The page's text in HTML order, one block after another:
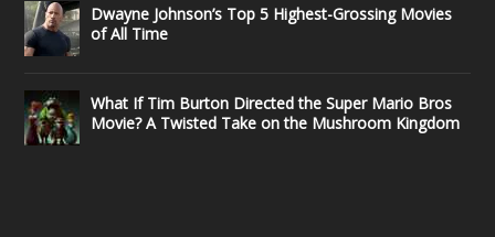
Dwayne Johnson’s Top 5 Highest-Grossing Movies
of All Time
What If Tim Burton Directed the Super Mario Bros
Movie? A Twisted Take on the Mushroom Kingdom